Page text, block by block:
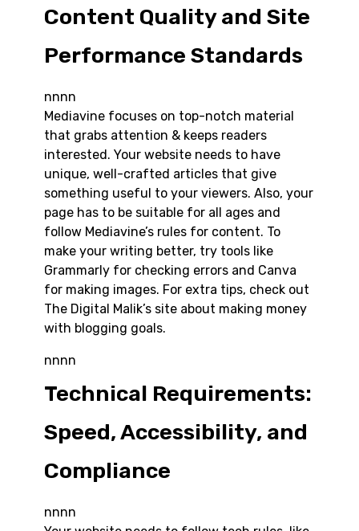
Content Quality and Site
Performance Standards
nnnn
Mediavine focuses on top-notch material
that grabs attention & keeps readers
interested. Your website needs to have
unique, well-crafted articles that give
something useful to your viewers. Also, your
page has to be suitable for all ages and
follow Mediavine’s rules for content. To
make your writing better, try tools like
Grammarly for checking errors and Canva
for making images. For extra tips, check out
The Digital Malik’s site about making money
with blogging goals.
nnnn
Technical Requirements:
Speed, Accessibility, and
Compliance
nnnn